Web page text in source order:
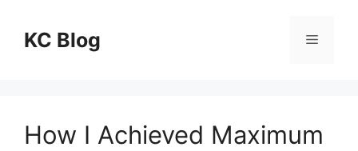
contentKC Blog Menu
How I Achieved Maximum